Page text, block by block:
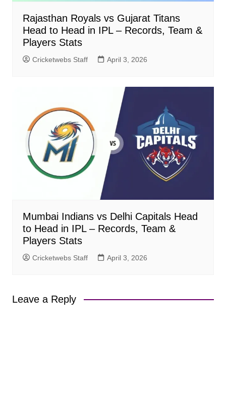
Rajasthan Royals vs Gujarat Titans
Head to Head in IPL – Records, Team &
Players Stats
Cricketwebs Staff April 3, 2026
Mumbai Indians vs Delhi Capitals Head
to Head in IPL – Records, Team &
Players Stats
Cricketwebs Staff April 3, 2026
Leave a Reply